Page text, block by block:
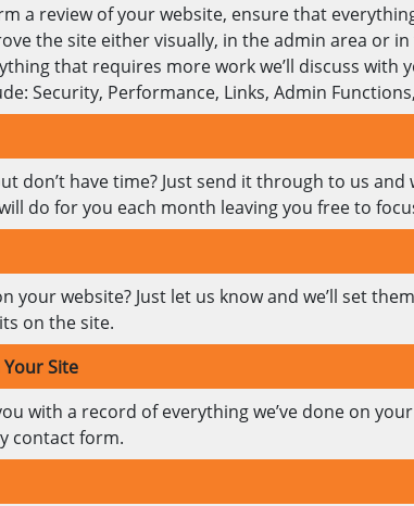
a review of your website, ensure that
the site either visually, in the admin area or
that requires more work we’ll discuss with
Security, Performance, Links, Admin
don’t have time? Just send it through to us
do for you each month leaving you free to
your website? Just let us know and we’ll set
on the site.
Site
with a record of everything we’ve done on
contact form.